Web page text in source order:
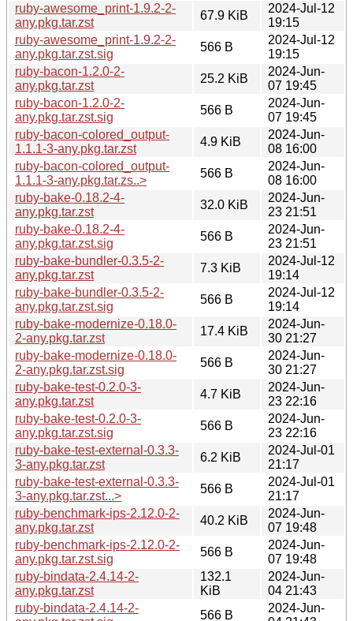
ruby-awesome_print-1.9.2-2-
any.pkg.tar.zst
67.9 KiB
2024-Jul-12
19:15
ruby-awesome_print-1.9.2-2-
any.pkg.tar.zst.sig
566 B
2024-Jul-12
19:15
ruby-bacon-1.2.0-2-
any.pkg.tar.zst
25.2 KiB
2024-Jun-
07 19:45
ruby-bacon-1.2.0-2-
any.pkg.tar.zst.sig
566 B
2024-Jun-
07 19:45
ruby-bacon-colored_output-
1.1.1-3-any.pkg.tar.zst
4.9 KiB
2024-Jun-
08 16:00
ruby-bacon-colored_output-
1.1.1-3-any.pkg.tar.zs..>
566 B
2024-Jun-
08 16:00
ruby-bake-0.18.2-4-
any.pkg.tar.zst
32.0 KiB
2024-Jun-
23 21:51
ruby-bake-0.18.2-4-
any.pkg.tar.zst.sig
566 B
2024-Jun-
23 21:51
ruby-bake-bundler-0.3.5-2-
any.pkg.tar.zst
7.3 KiB
2024-Jul-12
19:14
ruby-bake-bundler-0.3.5-2-
any.pkg.tar.zst.sig
566 B
2024-Jul-12
19:14
ruby-bake-modernize-0.18.0-
2-any.pkg.tar.zst
17.4 KiB
2024-Jun-
30 21:27
ruby-bake-modernize-0.18.0-
2-any.pkg.tar.zst.sig
566 B
2024-Jun-
30 21:27
ruby-bake-test-0.2.0-3-
any.pkg.tar.zst
4.7 KiB
2024-Jun-
23 22:16
ruby-bake-test-0.2.0-3-
any.pkg.tar.zst.sig
566 B
2024-Jun-
23 22:16
ruby-bake-test-external-0.3.3-
3-any.pkg.tar.zst
6.2 KiB
2024-Jul-01
21:17
ruby-bake-test-external-0.3.3-
3-any.pkg.tar.zst...>
566 B
2024-Jul-01
21:17
ruby-benchmark-ips-2.12.0-2-
any.pkg.tar.zst
40.2 KiB
2024-Jun-
07 19:48
ruby-benchmark-ips-2.12.0-2-
any.pkg.tar.zst.sig
566 B
2024-Jun-
07 19:48
ruby-bindata-2.4.14-2-
any.pkg.tar.zst
132.1
KiB
2024-Jun-
04 21:43
ruby-bindata-2.4.14-2-
566 B
2024-Jun-